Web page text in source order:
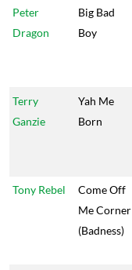
Peter
Dragon
Big Bad
Boy
Terry
Ganzie
Yah Me
Born
Tony Rebel
Come Off
Me Corner
(Badness)